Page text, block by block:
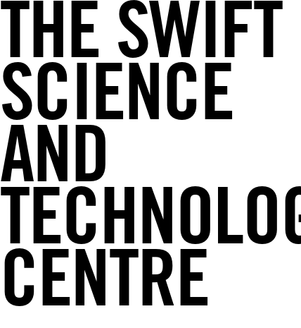
THE SWIFT
SCIENCE
AND
CENTRE